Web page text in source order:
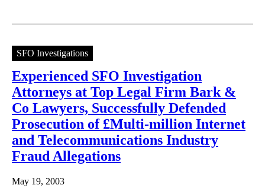
SFO Investigations
Experienced SFO Investigation
Attorneys at Top Legal Firm Bark &
Co Lawyers, Successfully Defended
Prosecution of £Multi-million Internet
and Telecommunications Industry
Fraud Allegations
May 19, 2003